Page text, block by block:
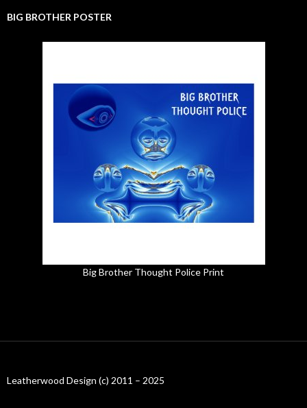
BIG BROTHER POSTER
Big Brother Thought Police Print
Leatherwood Design (c) 2011 – 2025